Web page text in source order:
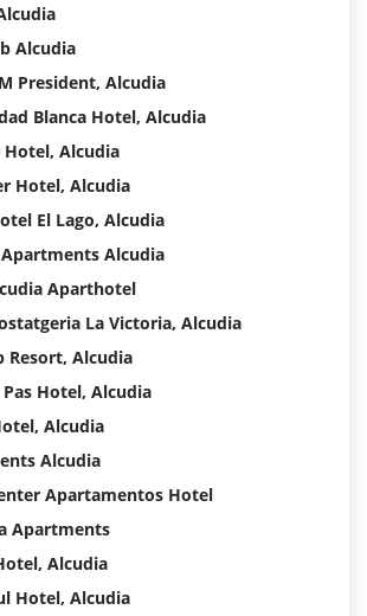
Alcudia
President, Alcudia
Blanca Hotel, Alcudia
Hotel, Alcudia
Hotel, Alcudia
El Lago, Alcudia
Alcudia
Aparthotel
La Victoria, Alcudia
Resort, Alcudia
Hotel, Alcudia
Alcudia
Alcudia
Apartamentos Hotel
Apartments
Alcudia
Hotel, Alcudia